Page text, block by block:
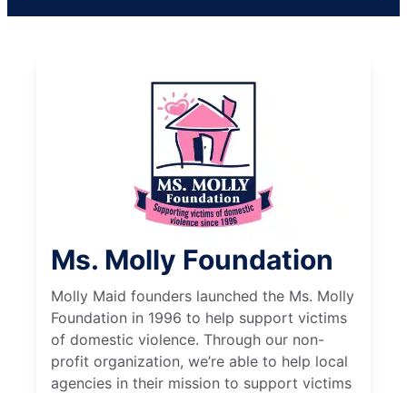
Ms. Molly Foundation
Molly Maid founders launched the Ms. Molly
Foundation in 1996 to help support victims
of domestic violence. Through our non-
profit organization, we’re able to help local
agencies in their mission to support victims